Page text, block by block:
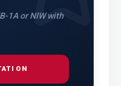
1A or NIW with